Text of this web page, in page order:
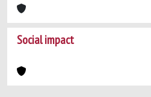
Social impact